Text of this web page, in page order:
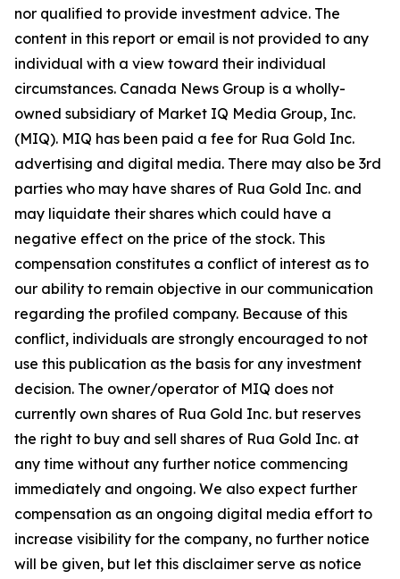
nor qualified to provide investment advice. The
content in this report or email is not provided to any
individual with a view toward their individual
circumstances. Canada News Group is a wholly-
owned subsidiary of Market IQ Media Group, Inc.
(MIQ). MIQ has been paid a fee for Rua Gold Inc.
advertising and digital media. There may also be 3rd
parties who may have shares of Rua Gold Inc. and
may liquidate their shares which could have a
negative effect on the price of the stock. This
compensation constitutes a conflict of interest as to
our ability to remain objective in our communication
regarding the profiled company. Because of this
conflict, individuals are strongly encouraged to not
use this publication as the basis for any investment
decision. The owner/operator of MIQ does not
currently own shares of Rua Gold Inc. but reserves
the right to buy and sell shares of Rua Gold Inc. at
any time without any further notice commencing
immediately and ongoing. We also expect further
compensation as an ongoing digital media effort to
increase visibility for the company, no further notice
will be given, but let this disclaimer serve as notice